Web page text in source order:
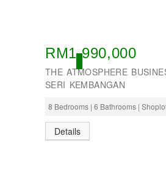
Sri Petaling
Subang
Taman Kinrara
OPEN
RM1,990,000
THE ATMOSPHERE
SERI KEMBANGAN
8 Bedrooms | 6 Bathrooms |
Details